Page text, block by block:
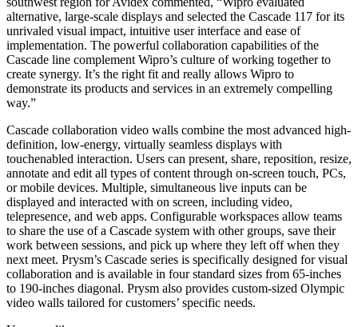
alternative, large-scale displays and selected the Cascade 117 for its
unrivaled visual impact, intuitive user interface and ease of
implementation. The powerful collaboration capabilities of the
Cascade line complement Wipro’s culture of working together to
create synergy. It’s the right fit and really allows Wipro to
demonstrate its products and services in an extremely compelling
way.”
Cascade collaboration video walls combine the most advanced high-
definition, low-energy, virtually seamless displays with
touchenabled interaction. Users can present, share, reposition, resize,
annotate and edit all types of content through on-screen touch, PCs,
or mobile devices. Multiple, simultaneous live inputs can be
displayed and interacted with on screen, including video,
telepresence, and web apps. Configurable workspaces allow teams
to share the use of a Cascade system with other groups, save their
work between sessions, and pick up where they left off when they
next meet. Prysm’s Cascade series is specifically designed for visual
collaboration and is available in four standard sizes from 65-inches
to 190-inches diagonal. Prysm also provides custom-sized Olympic
video walls tailored for customers’ specific needs.